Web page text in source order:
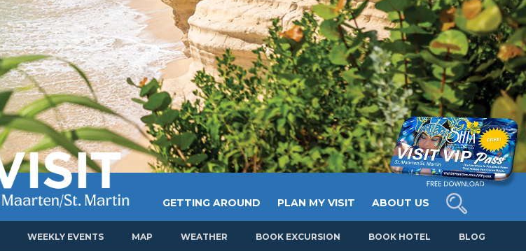
GETTING AROUND PLAN MY VISIT ABOUT US
WEEKLY EVENTS MAP WEATHER BOOK EXCURSION BOOK HOTEL BLOG